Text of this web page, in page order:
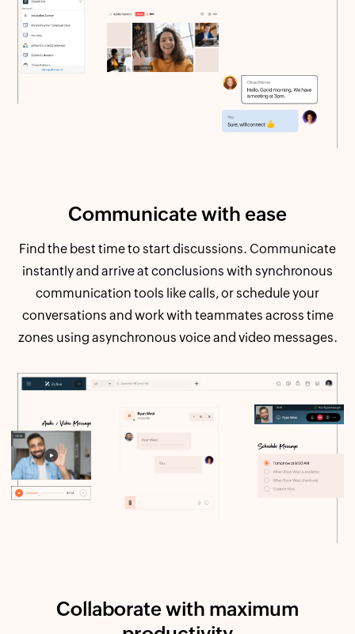
Communicatewith ease
Find the best time to start discussions. Communicate
instantly and arrive at conclusions with synchronous
communication tools like calls, or schedule your
conversations and work with teammates across time
zones using asynchronous voice and video messages.
Collaborate with maximum